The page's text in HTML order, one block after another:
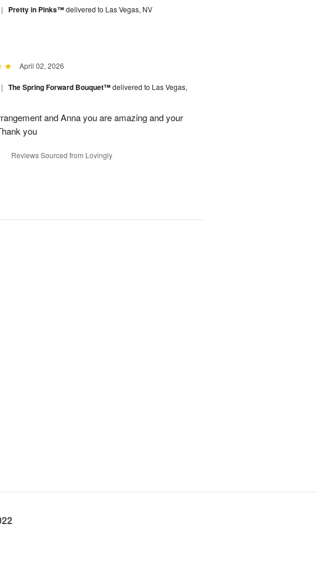
| Pretty in Pinks™delivered to Las Vegas, NV
April 02, 2026
| The Spring Forward Bouquet™delivered to Las Vegas,
and Anna you are amazing and your
you
Reviews Sourced from Lovingly